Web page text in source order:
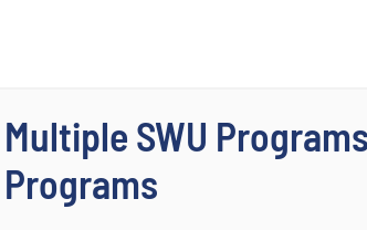
Multiple SWU
Programs